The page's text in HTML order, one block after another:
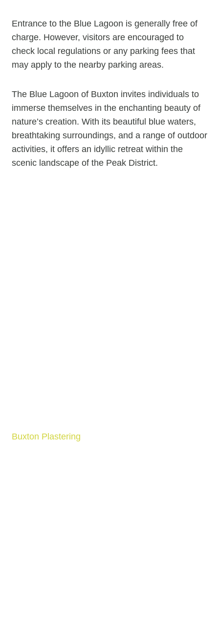
Entrance to the Blue Lagoon is generally free of
charge. However, visitors are encouraged to
check local regulations or any parking fees that
may apply to the nearby parking areas.
The Blue Lagoon of Buxton invites individuals to
immerse themselves in the enchanting beauty of
nature’s creation. With its beautiful blue waters,
breathtaking surroundings, and a range of outdoor
activities, it offers an idyllic retreat within the
scenic landscape of the Peak District.
Buxton Plastering